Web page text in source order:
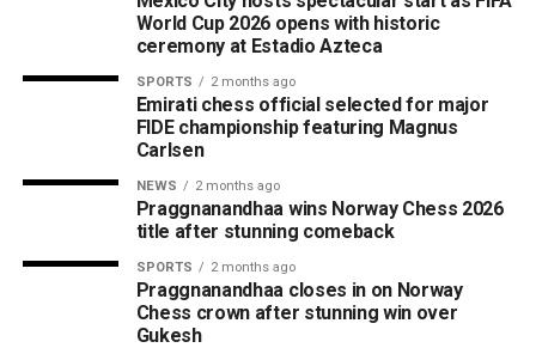
World Cup 2026 opens with historic
ceremony at Estadio Azteca
SPORTS 2 months ago
Emirati chess official selected for major
FIDE championship featuring Magnus
Carlsen
NEWS 2 months ago
Praggnanandhaa wins Norway Chess 2026
title after stunning comeback
SPORTS 2 months ago
Praggnanandhaa closes in on Norway
Chess crown after stunning win over
Gukesh